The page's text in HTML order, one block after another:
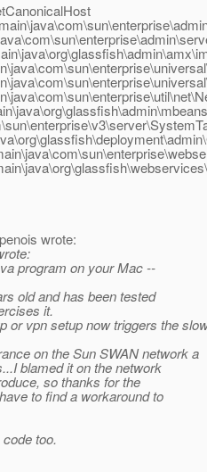
wrote:
program on your Mac --
old and has been tested
it.
or vpn setup now triggers the
on the Sun SWAN network a
blamed it on the network
so thanks for the
to find a workaround to
too.